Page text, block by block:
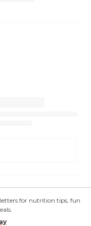
for nutrition tips, fun